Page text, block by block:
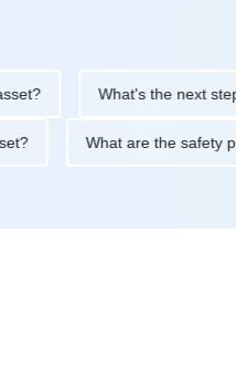
What's the next step
asset? What are the